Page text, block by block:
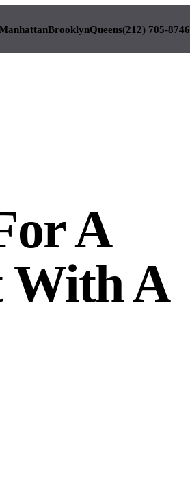
BrooklynQueens(212) 705-8746
A
With A